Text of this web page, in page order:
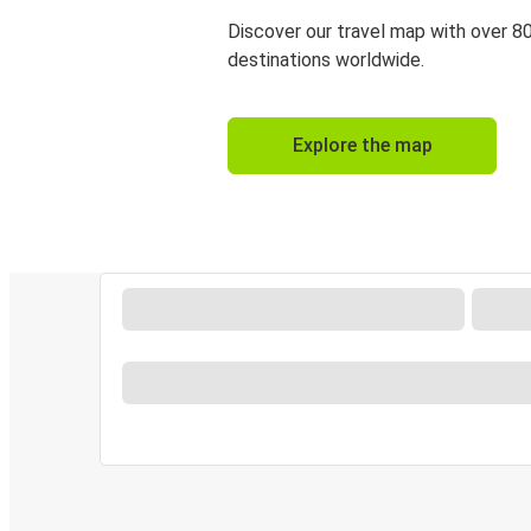
Discover our travel map with over
destinations worldwide.
Explore the map